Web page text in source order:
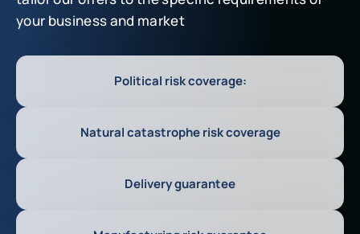
your business and market
Political risk coverage:
Natural catastrophe risk coverage
Delivery guarantee